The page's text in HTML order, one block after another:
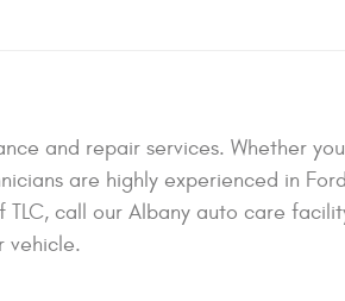
and repair services. Whether you
are highly experienced in Ford
call our Albany auto care
vehicle.